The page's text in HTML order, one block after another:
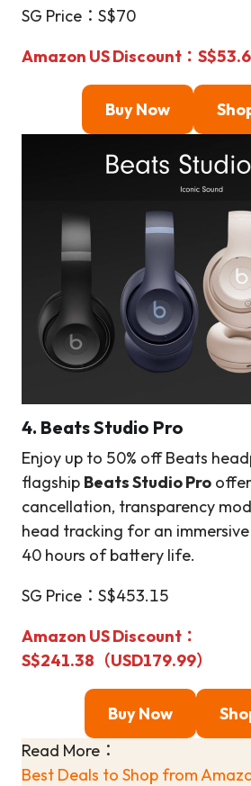
SG Price：S$70
Amazon US Discount ：
Buy Now
4. Beats Studio Pro
Enjoy up to 50% off Beats
flagship Beats Studio Pro
cancellation, transparency
head tracking for an
40 hours of battery life.
SG Price：S$453.15
Amazon US Discount ：
S$241.38（USD179.99）
Buy Now
Read More：
Best Deals to Shop from